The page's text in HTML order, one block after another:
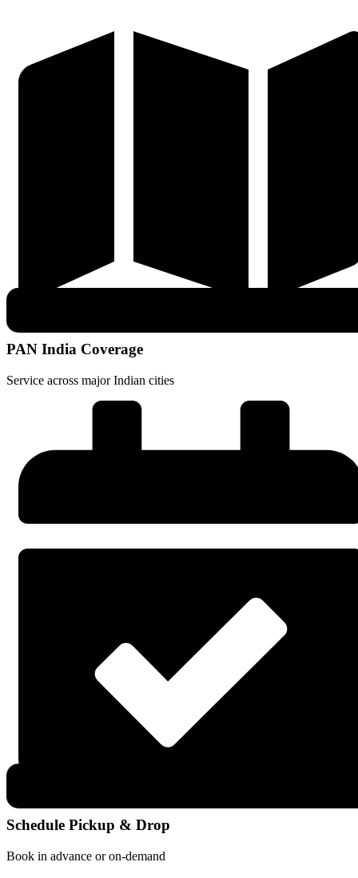
PAN India Coverage
Service across major Indian cities
Schedule Pickup & Drop
Book in advance or on-demand